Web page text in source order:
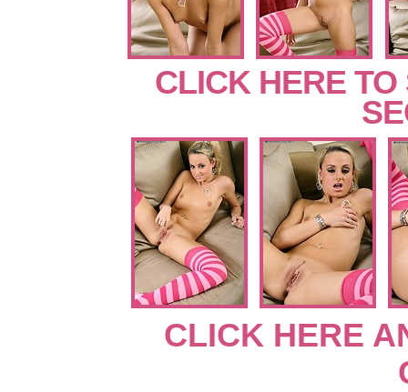
CLICK HERE
CLICK HERE